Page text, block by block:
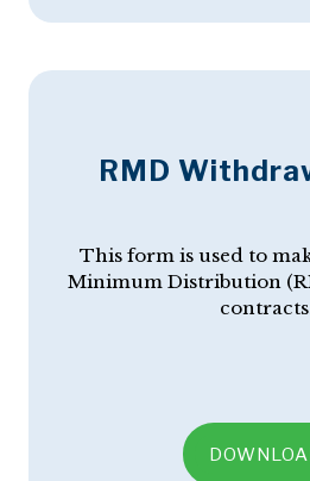
RMD
This form is used to
Minimum Distribution